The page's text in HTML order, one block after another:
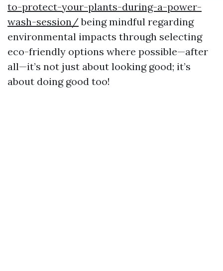
to-protect-your-plants-during-a-power-
wash-session/being mindful regarding
environmental impacts through selecting
eco-friendly options where possible—after
all—it’s not just about looking good; it’s
about doing good too!